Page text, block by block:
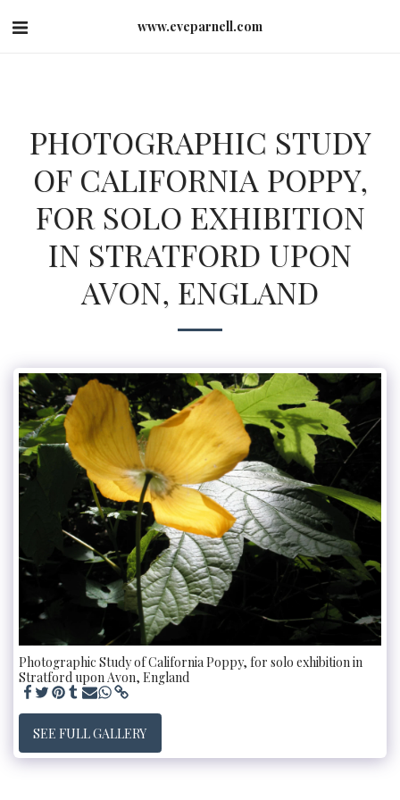
www.eveparnell.com
PHOTOGRAPHIC STUDY
OF CALIFORNIA POPPY,
FOR SOLO EXHIBITION
IN STRATFORD UPON
AVON, ENGLAND
Photographic Study of California Poppy, for solo exhibition in
Stratford upon Avon, England
SEE FULL GALLERY